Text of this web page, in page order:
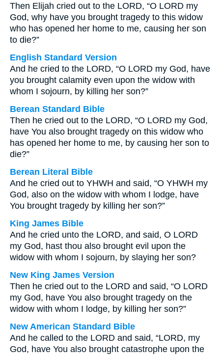
Then Elijah cried out to the LORD, “O LORD my
God, why have you brought tragedy to this widow
who has opened her home to me, causing her son
to die?”
English Standard Version
And he cried to the LORD, “O LORD my God, have
you brought calamity even upon the widow with
whom I sojourn, by killing her son?”
Berean Standard Bible
Then he cried out to the LORD, “O LORD my God,
have You also brought tragedy on this widow who
has opened her home to me, by causing her son to
die?”
Berean Literal Bible
And he cried out to YHWH and said, “O YHWH my
God, also on the widow with whom I lodge, have
You brought tragedy by killing her son?”
King James Bible
And he cried unto the LORD, and said, O LORD
my God, hast thou also brought evil upon the
widow with whom I sojourn, by slaying her son?
New King James Version
Then he cried out to the LORD and said, “O LORD
my God, have You also brought tragedy on the
widow with whom I lodge, by killing her son?”
New American Standard Bible
And he called to the LORD and said, “LORD, my
God, have You also brought catastrophe upon the